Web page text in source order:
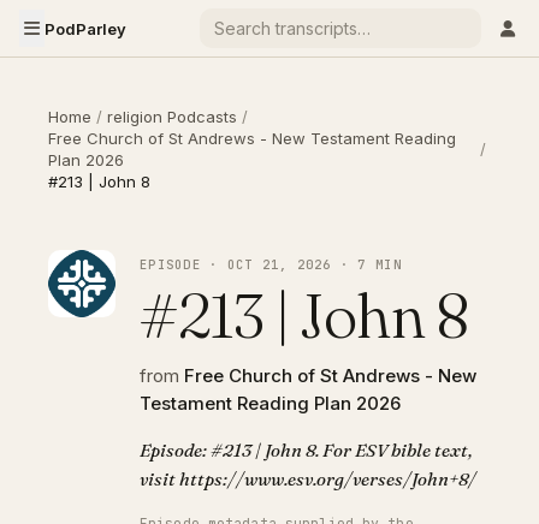
PodParley
Home / religion Podcasts /
Free Church of St Andrews - New Testament Reading
Plan 2026
/
#213 | John 8
EPISODE · OCT 21, 2026 · 7 MIN
#213 | John 8
from Free Church of St Andrews - New
Testament Reading Plan 2026
Episode: #213 | John 8. For ESV bible text,
visit https://www.esv.org/verses/John+8/